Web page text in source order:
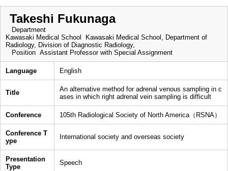
Takeshi Fukunaga
Department
Kawasaki Medical School Kawasaki Medical School, Department of
Radiology, Division of Diagnostic Radiology,
Position Assistant Professor with Special Assignment
Language English
Title
An alternative method for adrenal venous sampling in c
ases in which right adrenal vein sampling is difficult
Conference 105th Radiological Society of North America（RSNA）
Conference T
ype
International society and overseas society
Presentation
Type
Speech